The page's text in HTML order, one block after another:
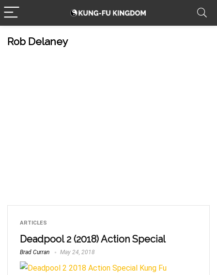
Rob Delaney
ARTICLES
Deadpool 2 (2018) Action Special
Brad Curran May 24, 2018